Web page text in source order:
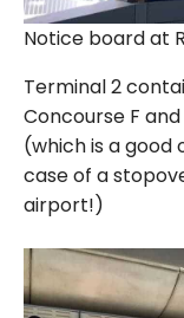
Notice board at
Terminal 2
Concourse F
(which is a good
case of a
airport!)